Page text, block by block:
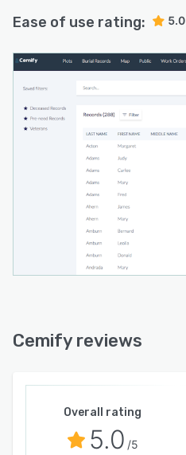
Ease of use rating: 5.0
Cemify reviews
Overall rating
5.0 /5